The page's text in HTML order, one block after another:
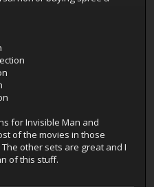
for Invisible Man and
of the movies in those
other sets are great and I
of this stuff.